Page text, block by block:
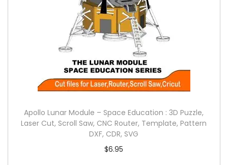
Apollo Lunar Module – Space Education : 3D Puzzle,
Laser Cut, Scroll Saw, CNC Router, Template, Pattern
DXF, CDR, SVG
$6.95